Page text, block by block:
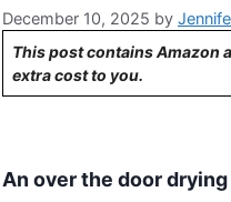
December 10, 2025 by
This post contains Amazon
extra cost to you.
An over the door drying